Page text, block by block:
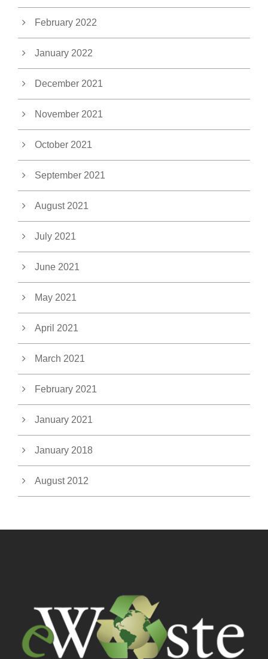
February 2022
January 2022
December 2021
November 2021
October 2021
September 2021
August 2021
July 2021
June 2021
May 2021
April 2021
March 2021
February 2021
January 2021
January 2018
August 2012